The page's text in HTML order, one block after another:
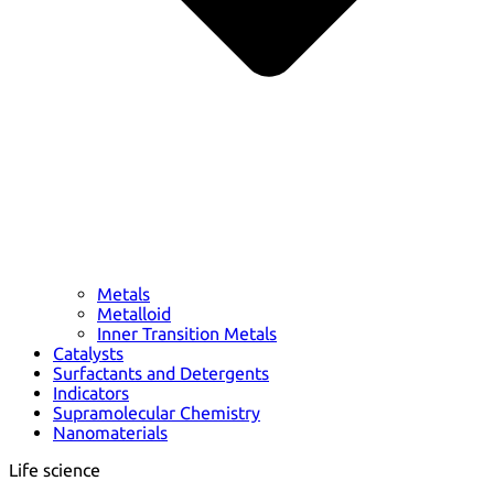
Metals
Metalloid
Inner Transition Metals
Catalysts
Surfactants and Detergents
Indicators
Supramolecular Chemistry
Nanomaterials
Life science